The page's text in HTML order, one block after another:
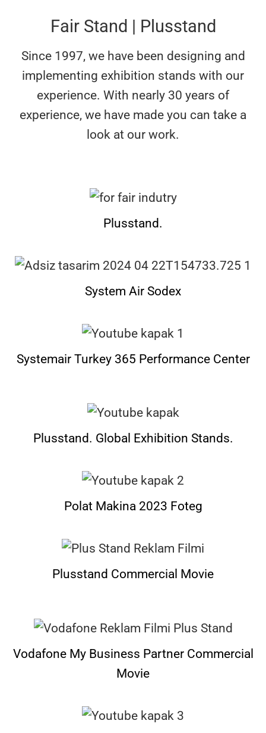
Fair Stand | Plusstand
Since 1997, we have been designing and
implementing exhibition stands with our
experience. With nearly 30 years of
experience, we have made you can take a
look at our work.
Plusstand.
System Air Sodex
Systemair Turkey 365 Performance Center
Plusstand. Global Exhibition Stands.
Polat Makina 2023 Foteg
Plusstand Commercial Movie
Vodafone My Business Partner Commercial
Movie